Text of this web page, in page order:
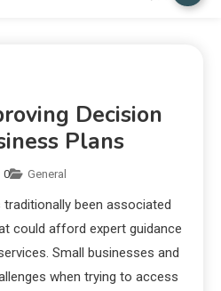
Decision
Plans
0 General
been associated
could afford expert guidance
Small businesses and
when trying to access